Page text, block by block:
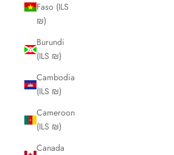
Faso (ILS
₪)
Burundi
(ILS ₪)
Cambodia
(ILS ₪)
Cameroon
(ILS ₪)
Canada